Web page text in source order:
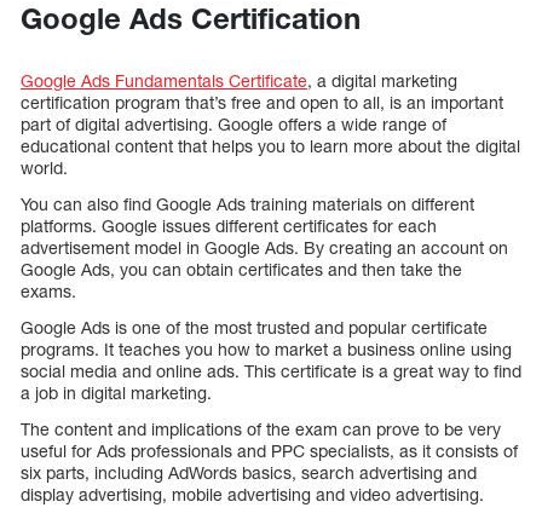
Google Ads Certification
Google Ads Fundamentals Certificate, a digital marketing
certification program that’s free and open to all, is an important
part of digital advertising. Google offers a wide range of
educational content that helps you to learn more about the digital
world.
You can also find Google Ads training materials on different
platforms. Google issues different certificates for each
advertisement model in Google Ads. By creating an account on
Google Ads, you can obtain certificates and then take the
exams.
Google Ads is one of the most trusted and popular certificate
programs. It teaches you how to market a business online using
social media and online ads. This certificate is a great way to find
a job in digital marketing.
The content and implications of the exam can prove to be very
useful for Ads professionals and PPC specialists, as it consists of
six parts, including AdWords basics, search advertising and
display advertising, mobile advertising and video advertising.